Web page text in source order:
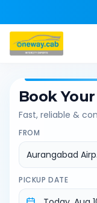
Book
Fast, reliable &
FROM
Aurangabad
PICKUP DATE